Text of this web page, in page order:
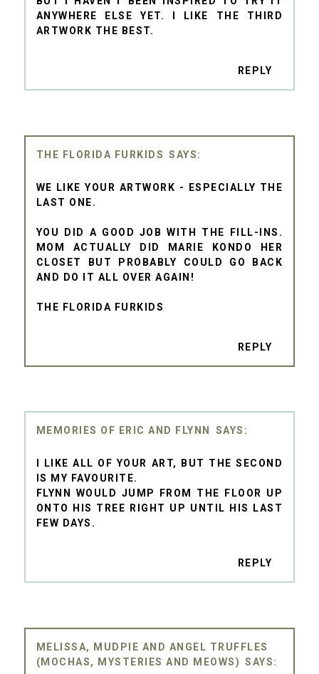
ANYWHERE ELSE YET. I LIKE THE THIRD
ARTWORK THE BEST.
REPLY
THE FLORIDA FURKIDS
WE LIKE YOUR ARTWORK - ESPECIALLY THE
LAST ONE.
YOU DID A GOOD JOB WITH THE FILL-INS.
MOM ACTUALLY DID MARIE KONDO HER
CLOSET BUT PROBABLY COULD GO BACK
AND DO IT ALL OVER AGAIN!
THE FLORIDA FURKIDS
REPLY
MEMORIES OF ERIC AND FLYNN
I LIKE ALL OF YOUR ART, BUT THE SECOND
IS MY FAVOURITE.
FLYNN WOULD JUMP FROM THE FLOOR UP
ONTO HIS TREE RIGHT UP UNTIL HIS LAST
FEW DAYS.
REPLY
MELISSA, MUDPIE AND ANGEL TRUFFLES
(MOCHAS, MYSTERIES AND MEOWS)